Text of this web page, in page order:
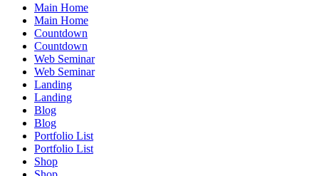
Main Home
Main Home
Countdown
Countdown
Web Seminar
Web Seminar
Landing
Landing
Blog
Blog
Portfolio List
Portfolio List
Shop